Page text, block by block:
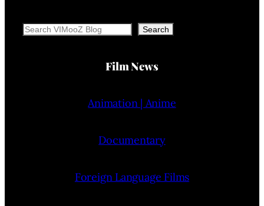
Search Search
Film News
Animation | Anime
Documentary
Foreign Language Films